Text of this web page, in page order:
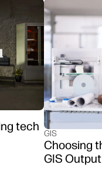
tech
GIS
Choosing
GIS Output